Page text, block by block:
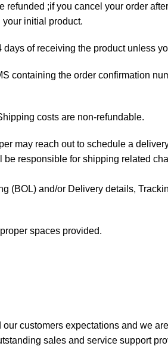
;if you cancel your order
initial product.
of receiving the product unless
containing the order confirmation
costs are non-refundable.
may reach out to schedule a
responsible for shipping related
(BOL) and/or Delivery details,
spaces provided.
customers expectations and we
sales and service support